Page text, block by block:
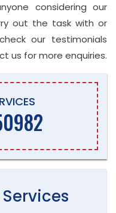
considering our
out the task with or
our testimonials
us for more enquiries.
Services